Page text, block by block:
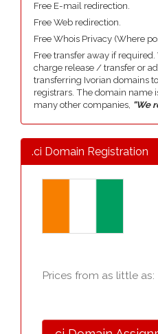
Free E-mail redirection.
Free Web redirection.
Free Whois Privacy (Where
Free transfer away if
charge release / transfer or
transferring Ivorian domains
registrars. The domain name
many other companies, "We
.ci Domain Registration
Prices from as little as: